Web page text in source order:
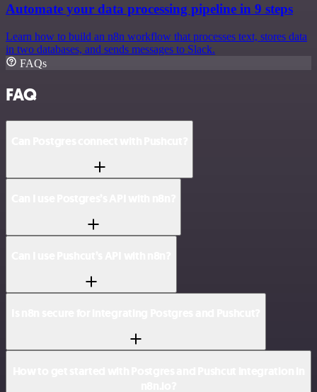
Automate your data processing pipeline in 9 steps
Learn how to build an n8n workflow that processes text, stores data
in two databases, and sends messages to Slack.
FAQs
FAQ